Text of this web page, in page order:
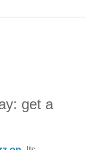
get a